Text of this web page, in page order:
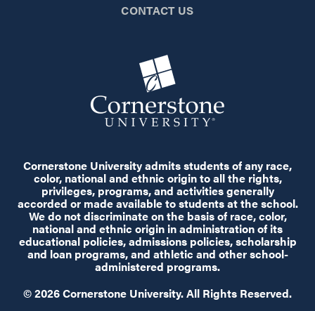
CONTACT US
Cornerstone University admits students of any race,
color, national and ethnic origin to all the rights,
privileges, programs, and activities generally
accorded or made available to students at the school.
We do not discriminate on the basis of race, color,
national and ethnic origin in administration of its
educational policies, admissions policies, scholarship
and loan programs, and athletic and other school-
administered programs.
© 2026 Cornerstone University. All Rights Reserved.